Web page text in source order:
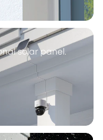
solar panel.